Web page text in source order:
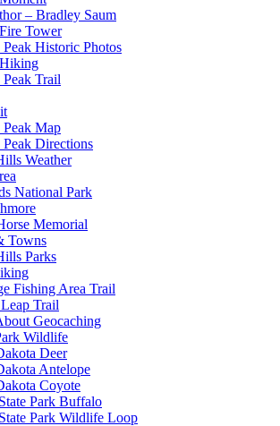
– Bradley Saum
Tower
Historic Photos
Trail
Map
Directions
Weather
National Park
Memorial
Towns
Parks
Fishing Area Trail
Trail
Geocaching
Wildlife
Deer
Antelope
Coyote
Park Buffalo
Park Wildlife Loop